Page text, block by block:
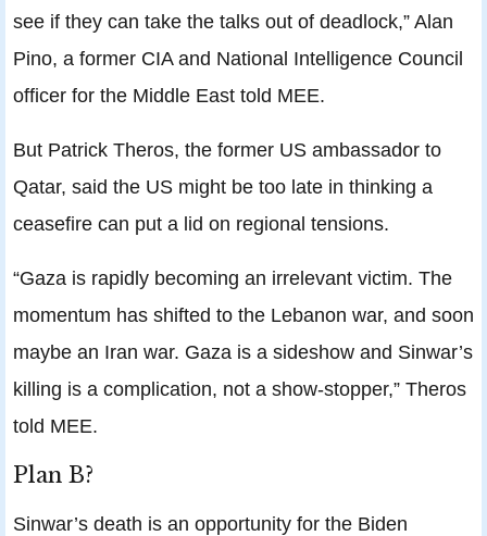
see if they can take the talks out of deadlock,” Alan
Pino, a former CIA and National Intelligence Council
officer for the Middle East told MEE.
But Patrick Theros, the former US ambassador to
Qatar, said the US might be too late in thinking a
ceasefire can put a lid on regional tensions.
“Gaza is rapidly becoming an irrelevant victim. The
momentum has shifted to the Lebanon war, and soon
maybe an Iran war. Gaza is a sideshow and Sinwar’s
killing is a complication, not a show-stopper,” Theros
told MEE.
Plan B?
Sinwar’s death is an opportunity for the Biden